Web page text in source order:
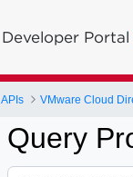
Developer Portal
APIs VMware Cloud
Query